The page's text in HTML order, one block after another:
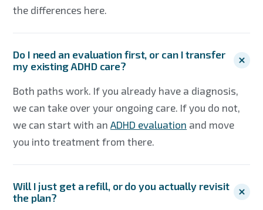
the differences here.
Do I need an evaluation first, or can I transfer
my existing ADHD care?
Both paths work. If you already have a diagnosis,
we can take over your ongoing care. If you do not,
we can start with an ADHD evaluation and move
you into treatment from there.
Will I just get a refill, or do you actually revisit
the plan?